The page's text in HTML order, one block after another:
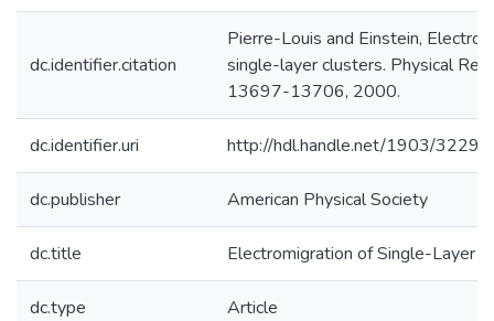
dc.identifier.citation
Pierre-Louis and Einstein,
single-layer clusters. Physical
13697-13706, 2000.
dc.identifier.uri http://hdl.handle.net/1903/32299
dc.publisher American Physical Society
dc.title Electromigration of Single-Layer
dc.type Article